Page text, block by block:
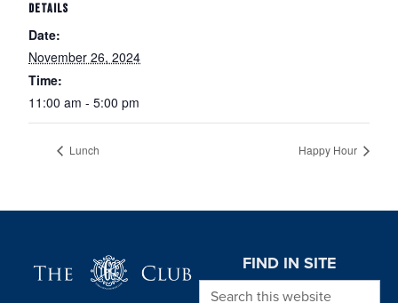
DETAILS
Date:
November 26, 2024
Time:
11:00 am - 5:00 pm
Lunch Happy Hour
FIND IN SITE
Search this website